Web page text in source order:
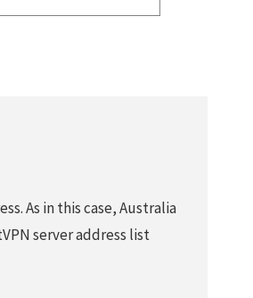
As in this case, Australia
server address list